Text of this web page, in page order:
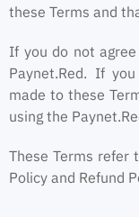
these Terms and
If you do not
Paynet.Red. If
made to these
using the
These Terms refer
Policy and Refund